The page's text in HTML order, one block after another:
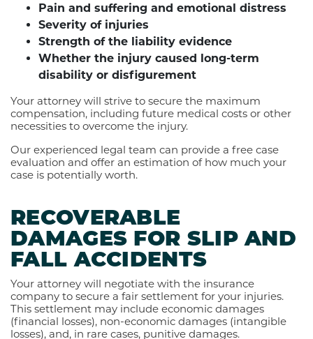
Pain and suffering and emotional distress
Severity of injuries
Strength of the liability evidence
Whether the injury caused long-term
disability or disfigurement
Your attorney will strive to secure the maximum
compensation, including future medical costs or other
necessities to overcome the injury.
Our experienced legal team can provide a free case
evaluation and offer an estimation of how much your
case is potentially worth.
RECOVERABLE
DAMAGES FOR SLIP AND
FALL ACCIDENTS
Your attorney will negotiate with the insurance
company to secure a fair settlement for your injuries.
This settlement may include economic damages
(financial losses), non-economic damages (intangible
losses), and, in rare cases, punitive damages.